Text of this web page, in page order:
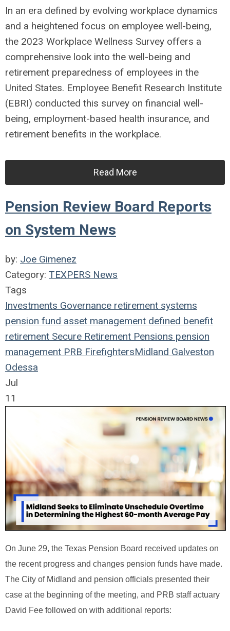
In an era defined by evolving workplace dynamics
and a heightened focus on employee well-being,
the 2023 Workplace Wellness Survey offers a
comprehensive look into the well-being and
retirement preparedness of employees in the
United States. Employee Benefit Research Institute
(EBRI) conducted this survey on financial well-
being, employment-based health insurance, and
retirement benefits in the workplace.
Read More
Pension Review Board Reports
on System News
by: Joe Gimenez
Category: TEXPERS News
Tags
Investments Governance retirement systems
pension fund asset management defined benefit
retirement Secure Retirement Pensions pension
management PRB FirefightersMidland Galveston
Odessa
Jul
11
On June 29, the Texas Pension Board received updates on
the recent progress and changes pension funds have made.
The City of Midland and pension officials presented their
case at the beginning of the meeting, and PRB staff actuary
David Fee followed on with additional reports: